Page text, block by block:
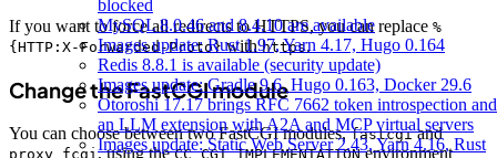
blocked
MySQL 8.0.46 and 8.4.10 are available
Images update: Rust 1.97, Yarn 4.17, Hugo 0.164
Redis 8.8.1 is available (security update)
Images update: Gradle 9.6, Hugo 0.163, Docker 29.6
Otoroshi 17.17 brings RFC 7662 token introspection and
an LLM extension with A2A and MCP virtual servers
Images update: Static Web Server 2.43, Yarn 4.16, Rust
If you want to force all redirects to HTTPS, you can replace %
{HTTP:X-Forwarded-Proto}withhttps.
Change the FastCGI module
You can choose between two FastCGI modules,fastcgiand
proxy_fcgi , using theCC_CGI_IMPLEMENTATIONenvironment